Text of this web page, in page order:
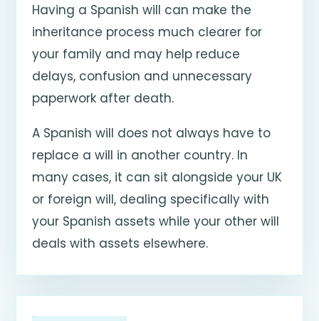
Having a Spanish will can make the
inheritance process much clearer for
your family and may help reduce
delays, confusion and unnecessary
paperwork after death.
A Spanish will does not always have to
replace a will in another country. In
many cases, it can sit alongside your UK
or foreign will, dealing specifically with
your Spanish assets while your other will
deals with assets elsewhere.